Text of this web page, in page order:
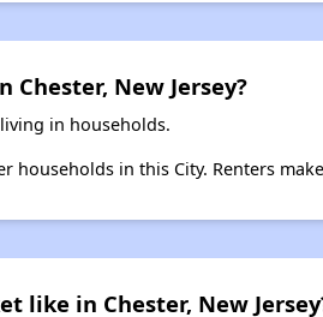
New Jersey?
in households.
households in this City. Renters
like in Chester, New